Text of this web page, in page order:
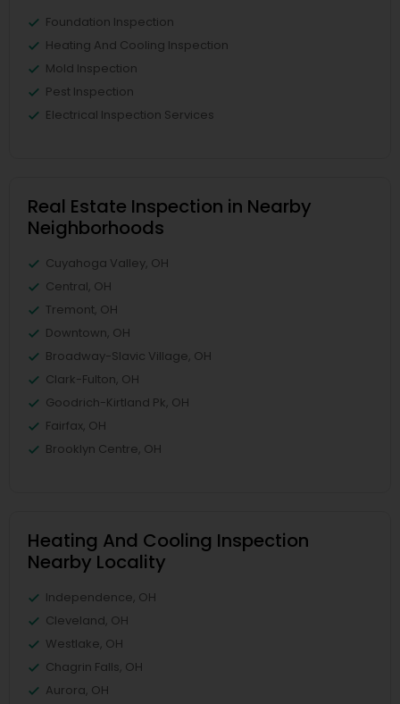
Foundation Inspection
Heating And Cooling Inspection
Mold Inspection
Pest Inspection
Electrical Inspection Services
Real Estate Inspection in Nearby
Neighborhoods
Cuyahoga Valley, OH
Central, OH
Tremont, OH
Downtown, OH
Broadway-Slavic Village, OH
Clark-Fulton, OH
Goodrich-Kirtland Pk, OH
Fairfax, OH
Brooklyn Centre, OH
Heating And Cooling Inspection
Nearby Locality
Independence, OH
Cleveland, OH
Westlake, OH
Chagrin Falls, OH
Aurora, OH